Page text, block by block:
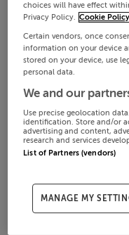
choices will have effect
Privacy Policy. Cookie Policy
Certain vendors, once
information on your device
stored on your device, use
personal data.
We and our
Use precise geolocation
identification. Store and/or
advertising and content,
research and services
List of Partners (vendors)
MANAGE MY